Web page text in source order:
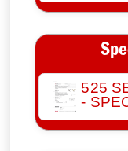
525
-